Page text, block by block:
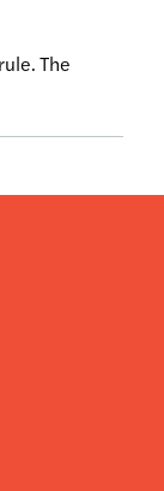
The